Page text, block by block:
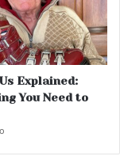
Explained:
You Need to